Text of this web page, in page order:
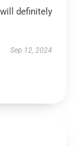
definitely
Sep 12, 2024